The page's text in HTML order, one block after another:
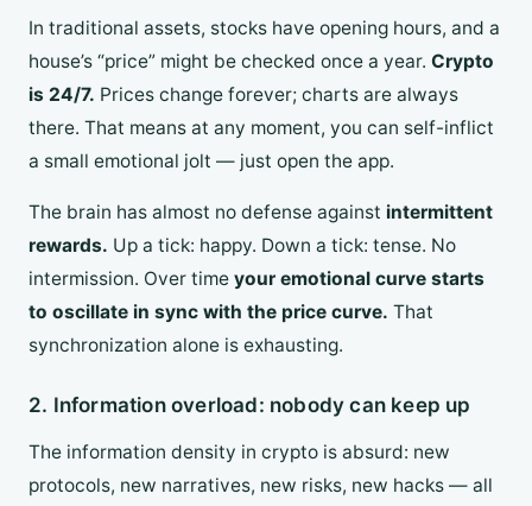
In traditional assets, stocks have opening hours, and a
house’s “price” might be checked once a year. Crypto
is 24/7. Prices change forever; charts are always
there. That means at any moment, you can self-inflict
a small emotional jolt — just open the app.
The brain has almost no defense against intermittent
rewards. Up a tick: happy. Down a tick: tense. No
intermission. Over time your emotional curve starts
to oscillate in sync with the price curve. That
synchronization alone is exhausting.
2. Information overload: nobody can keep up
The information density in crypto is absurd: new
protocols, new narratives, new risks, new hacks — all